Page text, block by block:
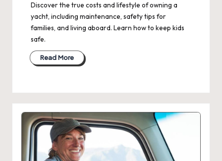
Discover the true costs and lifestyle of owning a
yacht, including maintenance, safety tips for
families, and living aboard. Learn how to keep kids
safe.
Read More